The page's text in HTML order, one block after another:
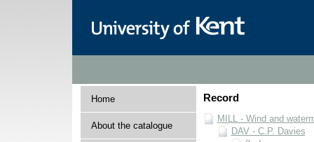
Home
About the catalogue
Record
MILL - Wind and
DAV - C.P. Davies